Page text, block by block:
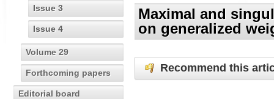
Issue 3
Issue 4
Volume 29
Forthcoming papers
Editorial board
Maximal and
on generalized
Recommend this